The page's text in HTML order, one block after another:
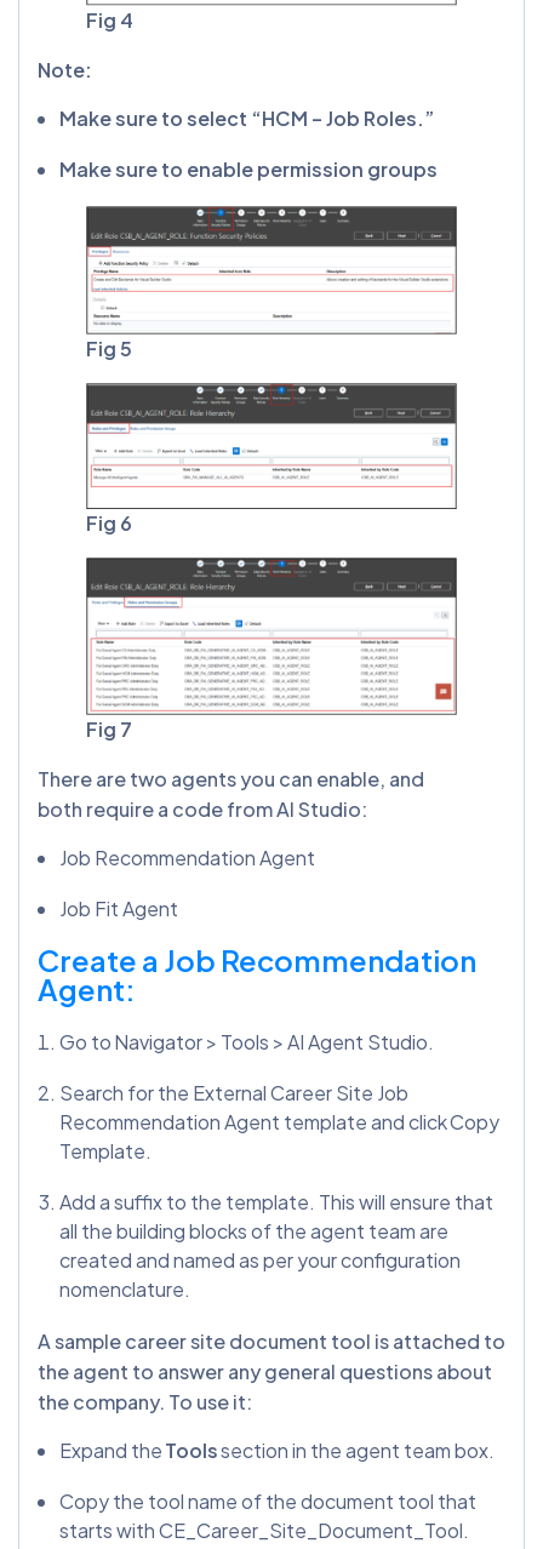
Fig 4
Note:
Make sure to select “HCM – Job Roles.”
Make sure to enable permission groups
Fig 5
Fig 6
Fig 7
There are two agents you can enable, and
both require a code from AI Studio:
Job Recommendation Agent
Job Fit Agent
Create a Job Recommendation
Agent:
Go to Navigator > Tools > AI Agent Studio.
Search for the External Career Site Job
Recommendation Agent template and click Copy
Template.
Add a suffix to the template. This will ensure that
all the building blocks of the agent team are
created and named as per your configuration
nomenclature.
A sample career site document tool is attached to
the agent to answer any general questions about
the company. To use it:
Expand theToolssection in the agent team box.
Copy the tool name of the document tool that
starts with CE_Career_Site_Document_Tool.